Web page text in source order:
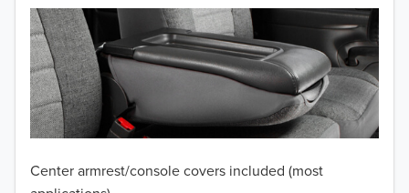
Center armrest/console covers included (most
2012
2011
2010
2009
2008